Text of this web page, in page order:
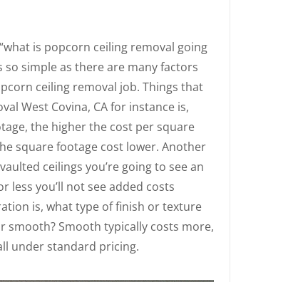
is popcorn ceiling removal going
so simple as there are many factors
ceiling removal job. Things that
West Covina, CA for instance is,
the higher the cost per square
square footage cost lower. Another
ceilings you’re going to see an
less you’ll not see added costs
is, what type of finish or texture
smooth? Smooth typically costs more,
under standard pricing.